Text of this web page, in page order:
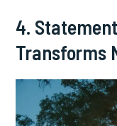
4.
Transforms